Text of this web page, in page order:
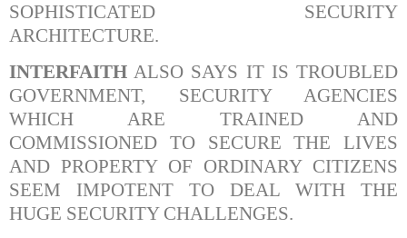
SOPHISTICATED SECURITY
ARCHITECTURE.
INTERFAITH ALSO SAYS IT IS TROUBLED
GOVERNMENT, SECURITY AGENCIES
WHICH ARE TRAINED AND
COMMISSIONED TO SECURE THE LIVES
AND PROPERTY OF ORDINARY CITIZENS
SEEM IMPOTENT TO DEAL WITH THE
HUGE SECURITY CHALLENGES.